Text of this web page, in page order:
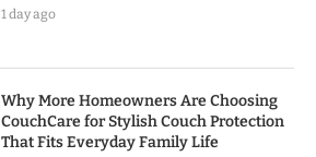
1 day ago
Why More Homeowners Are Choosing
CouchCare for Stylish Couch Protection
That Fits Everyday Family Life